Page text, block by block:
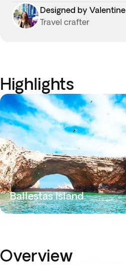
Designed by Valentine
Travel crafter
Highlights
Ballestas Island
Overview